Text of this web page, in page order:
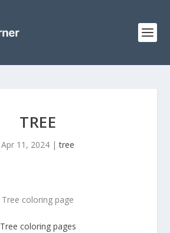
TREE
Apr 11, 2024 |tree
Tree coloring page
Tree coloring pages